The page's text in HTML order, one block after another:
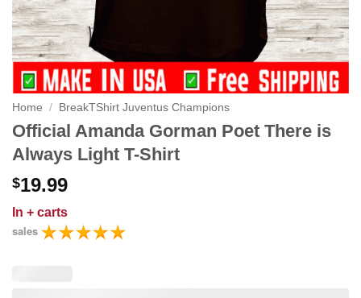
Home / BreakTShirt Juventus Champions
Official Amanda Gorman Poet There is
Always Light T-Shirt
$19.99
In + carts
sales